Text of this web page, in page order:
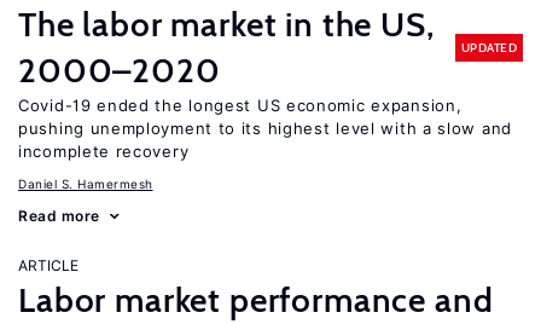
The labor market in the US,
2000–2020
UPDATED
Covid-19 ended the longest US economic expansion,
pushing unemployment to its highest level with a slow and
incomplete recovery
Daniel S. Hamermesh
Read more
ARTICLE
Labor market performance and